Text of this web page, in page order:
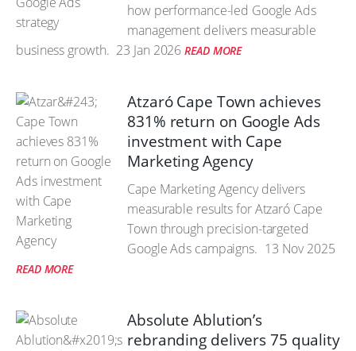
how performance-led Google Ads
management delivers measurable
business growth. 23 Jan 2026 READ MORE
Atzaró Cape Town achieves
831% return on Google Ads
investment with Cape
Marketing Agency
Cape Marketing Agency delivers
measurable results for Atzaró Cape
Town through precision-targeted
Google Ads campaigns. 13 Nov 2025
READ MORE
Absolute Ablution’s
rebranding delivers 75 quality